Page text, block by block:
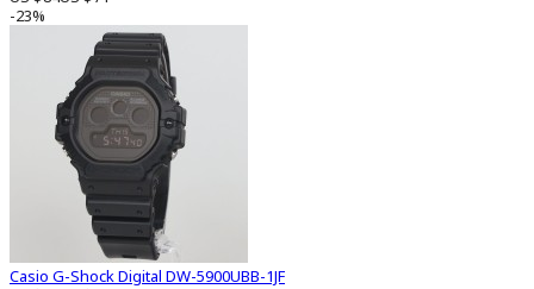
-23%
Casio G-Shock Digital DW-5900UBB-1JF